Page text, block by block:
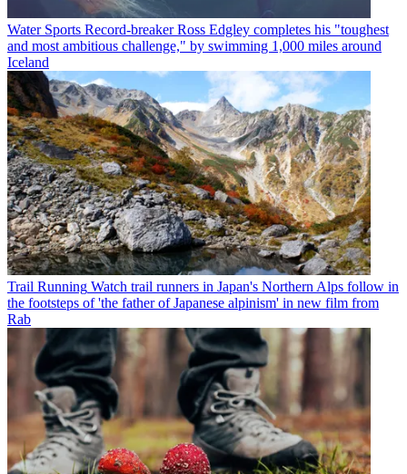
Water Sports Record-breaker Ross Edgley completes his "toughest
and most ambitious challenge," by swimming 1,000 miles around
Iceland
Trail Running Watch trail runners in Japan's Northern Alps follow in
the footsteps of 'the father of Japanese alpinism' in new film from
Rab